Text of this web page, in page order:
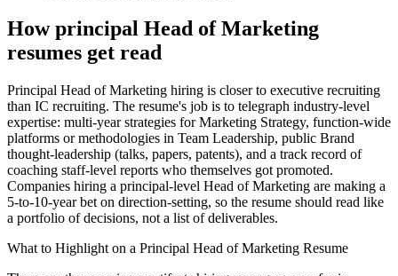
Howprincipal Head of Marketing
resumes get read
Principal Head of Marketing hiring is closer to executive recruiting
than IC recruiting. The resume's job is to telegraph industry-level
expertise: multi-year strategies for Marketing Strategy, function-wide
platforms or methodologies in Team Leadership, public Brand
thought-leadership (talks, papers, patents), and a track record of
coaching staff-level reports who themselves got promoted.
Companies hiring a principal-level Head of Marketing are making a
5-to-10-year bet on direction-setting, so the resume should read like
a portfolio of decisions, not a list of deliverables.
What to Highlight on a Principal Head of Marketing Resume